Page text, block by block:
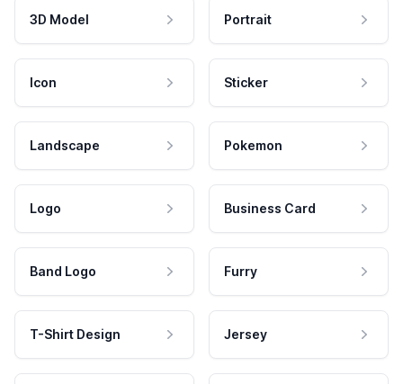
3D Model Portrait
Icon Sticker
Landscape Pokemon
Logo Business Card
Band Logo Furry
T-Shirt Design Jersey